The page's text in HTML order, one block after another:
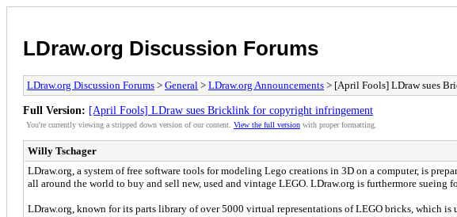
LDraw.org Discussion Forums
LDraw.org Discussion Forums > General > LDraw.org Announcements > [April Fools] LDraw sues
Full Version: [April Fools] LDraw sues Bricklink for copyright infringement
You're currently viewing a stripped down version of our content. View the full version with proper formatting.
Willy Tschager
LDraw.org, a system of free software tools for modeling Lego creations in 3D on a computer, is
all around the world to buy and sell new, used and vintage LEGO. LDraw.org is furthermore
LDraw.org, known for its parts library of over 5000 virtual representations of LEGO bricks, which